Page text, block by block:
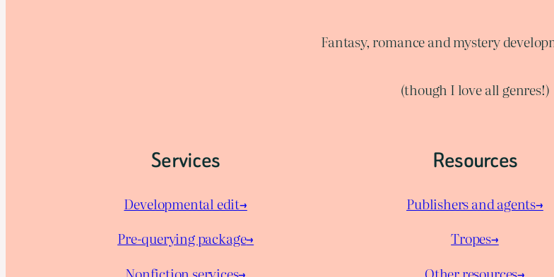
Fantasy, romance and mystery
(though I love all genres!)
Services
Developmental edit→
Pre-querying package→
Nonfiction services→
Resources
Publishers and agents→
Tropes→
Other resources→